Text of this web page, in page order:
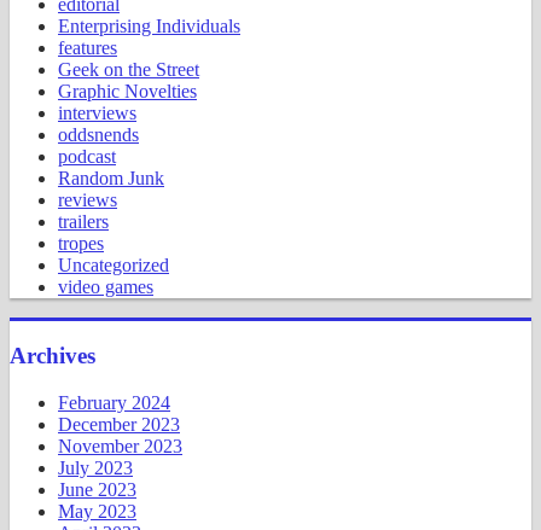
Enterprising Individuals
features
Geek on the Street
Graphic Novelties
interviews
oddsnends
podcast
Random Junk
reviews
trailers
tropes
Uncategorized
video games
Archives
February 2024
December 2023
November 2023
July 2023
June 2023
May 2023